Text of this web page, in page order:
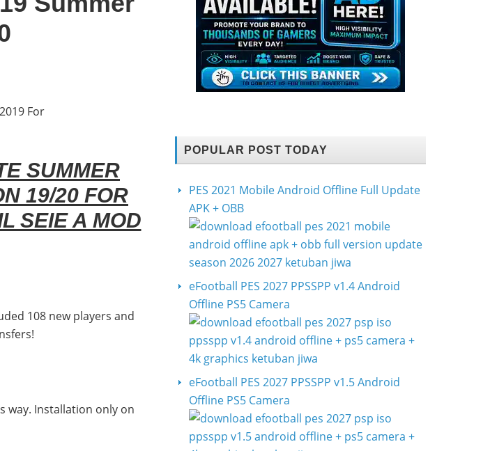
SUMMER
19/20 FOR
SEIE A MOD
108 new players and
way. Installation only on
POPULAR POST TODAY
PES 2021 Mobile Android Offline Full Update
APK + OBB
eFootball PES 2027 PPSSPP v1.4 Android
Offline PS5 Camera
eFootball PES 2027 PPSSPP v1.5 Android
Offline PS5 Camera